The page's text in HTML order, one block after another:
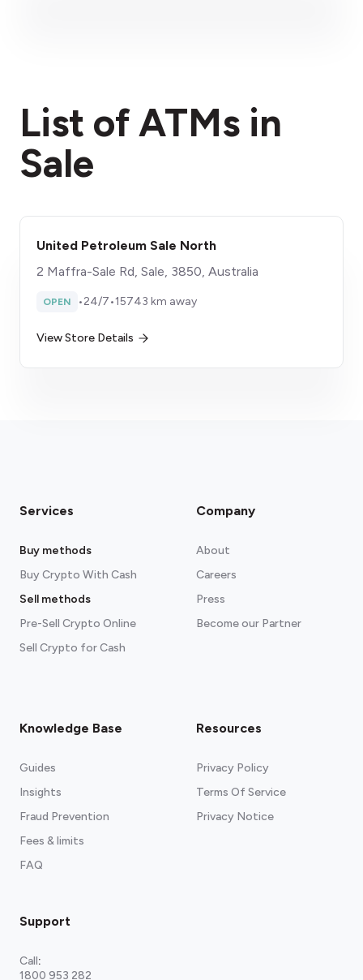
List of ATMs in
Sale
United Petroleum Sale North
2 Maffra-Sale Rd, Sale, 3850, Australia
OPEN •24/7•15743 km away
View Store Details
Services
Buy methods
Buy Crypto With Cash
Sell methods
Pre-Sell Crypto Online
Sell Crypto for Cash
Company
About
Careers
Press
Become our Partner
Knowledge Base
Guides
Insights
Fraud Prevention
Fees & limits
FAQ
Resources
Privacy Policy
Terms Of Service
Privacy Notice
Support
Call:
1800 953 282